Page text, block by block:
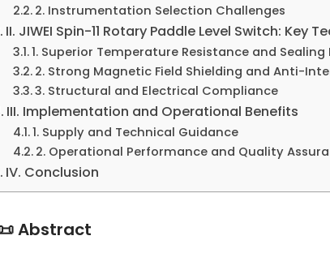
2. Instrumentation Selection Challenges
II. JIWEI Spin-11 Rotary Paddle Level Switch: Key
1. Superior Temperature Resistance and Sealing
2. Strong Magnetic Field Shielding and Anti-
3. Structural and Electrical Compliance
III. Implementation and Operational Benefits
1. Supply and Technical Guidance
2. Operational Performance and Quality
IV. Conclusion
Abstract